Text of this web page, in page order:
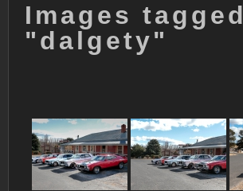
Images tagged
"dalgety"